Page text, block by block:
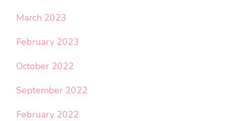
March 2023
February 2023
October 2022
September 2022
February 2022